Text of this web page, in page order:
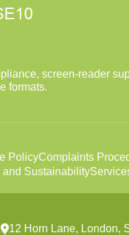
screen-reader
formats.
PolicyComplaints
and Sustainability
12 Horn Lane, London,